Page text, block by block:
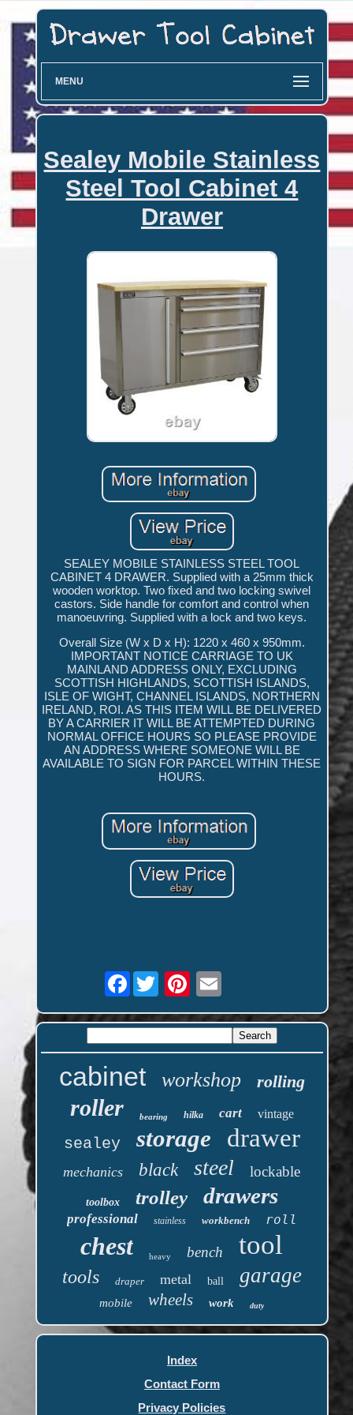
MENU
Sealey Mobile Stainless
Steel Tool Cabinet 4
Drawer
SEALEY MOBILE STAINLESS STEEL TOOL
CABINET 4 DRAWER. Supplied with a 25mm thick
wooden worktop. Two fixed and two locking swivel
castors. Side handle for comfort and control when
manoeuvring. Supplied with a lock and two keys.
Overall Size (W x D x H): 1220 x 460 x 950mm.
IMPORTANT NOTICE CARRIAGE TO UK
MAINLAND ADDRESS ONLY, EXCLUDING
SCOTTISH HIGHLANDS, SCOTTISH ISLANDS,
ISLE OF WIGHT, CHANNEL ISLANDS, NORTHERN
IRELAND, ROI. AS THIS ITEM WILL BE DELIVERED
BY A CARRIER IT WILL BE ATTEMPTED DURING
NORMAL OFFICE HOURS SO PLEASE PROVIDE
AN ADDRESS WHERE SOMEONE WILL BE
AVAILABLE TO SIGN FOR PARCEL WITHIN THESE
HOURS.
Facebook
cabinet workshop rolling
roller bearing hilka cart vintage
sealey storage drawer
mechanics black steel lockable
toolbox trolley drawers
professional stainless workbench roll
chest heavy bench tool
tools draper metal ball garage
mobile wheels work duty
Index
Contact Form
Privacy Policies